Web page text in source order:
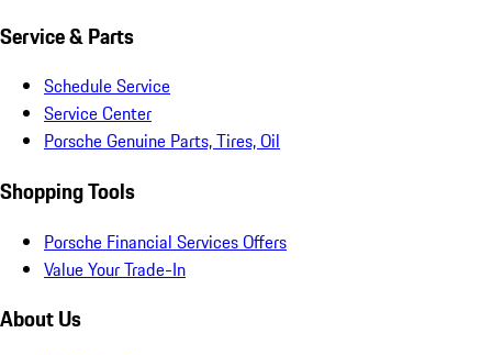
Service & Parts
Schedule Service
Service Center
Porsche Genuine Parts, Tires, Oil
Shopping Tools
Porsche Financial Services Offers
Value Your Trade-In
About Us